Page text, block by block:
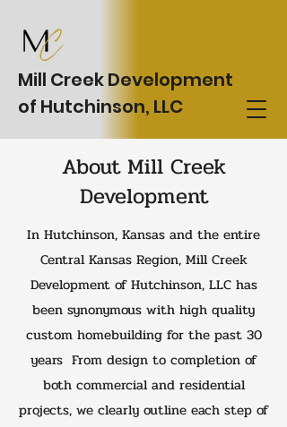
Mill Creek Development
of Hutchinson, LLC
About Mill Creek
Development
In Hutchinson, Kansas and the entire
Central Kansas Region, Mill Creek
Development of Hutchinson, LLC has
been synonymous with high quality
custom homebuilding for the past 30
years From design to completion of
both commercial and residential
projects, we clearly outline each step of